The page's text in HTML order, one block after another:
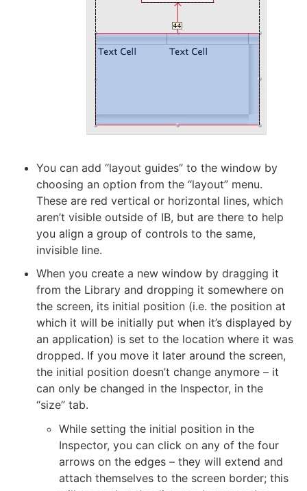
You can add “layout guides” to the window by
choosing an option from the “layout” menu.
These are red vertical or horizontal lines, which
aren’t visible outside of IB, but are there to help
you align a group of controls to the same,
invisible line.
When you create a new window by dragging it
from the Library and dropping it somewhere on
the screen, its initial position (i.e. the position at
which it will be initially put when it’s displayed by
an application) is set to the location where it was
dropped. If you move it later around the screen,
the initial position doesn’t change anymore – it
can only be changed in the Inspector, in the
“size” tab.
While setting the initial position in the
Inspector, you can click on any of the four
arrows on the edges – they will extend and
attach themselves to the screen border; this